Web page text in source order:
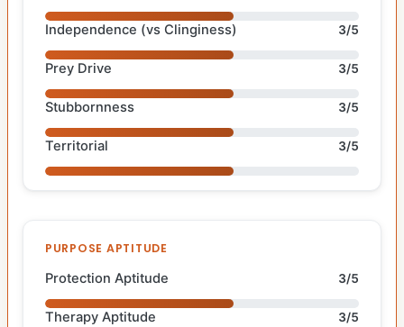
Independence (vs Clinginess) 3/5
Prey Drive 3/5
Stubbornness 3/5
Territorial 3/5
PURPOSE APTITUDE
Protection Aptitude 3/5
Therapy Aptitude 3/5